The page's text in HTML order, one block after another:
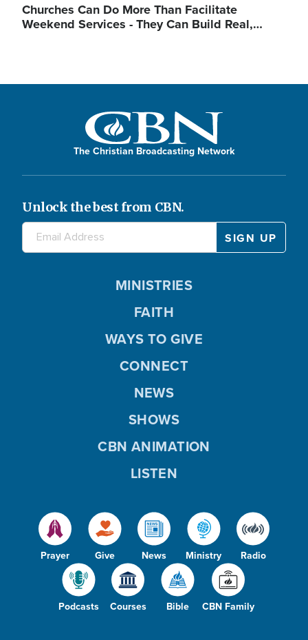
Churches Can Do More Than Facilitate
Weekend Services - They Can Build Real,…
The Christian Broadcasting Network
Unlock the best from CBN.
Prayer Give News Ministry Radio
Podcasts Courses Bible CBN Family
MINISTRIES
FAITH
WAYS TO GIVE
CONNECT
NEWS
SHOWS
CBN ANIMATION
LISTEN